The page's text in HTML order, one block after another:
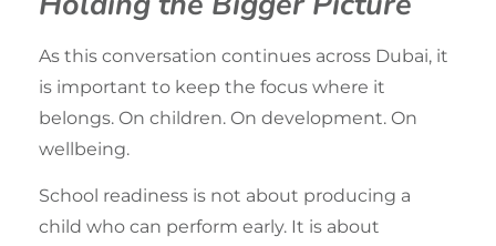
As this conversation continues across Dubai, it
is important to keep the focus where it
belongs. On children. On development. On
wellbeing.
School readiness is not about producing a
child who can perform early. It is about